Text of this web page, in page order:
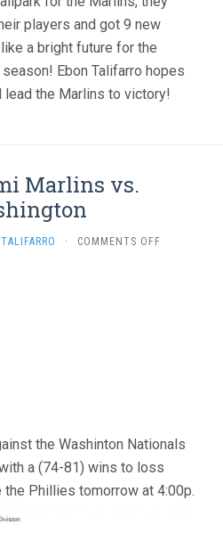
players and got 9 new
a bright future for the
Ebon Talifarro hopes
lead the Marlins to victory!
Marlins vs.
· COMMENTS OFFON
the Washinton Nationals
a (74-81) wins to loss
the Phillies tomorrow at 4:00p.